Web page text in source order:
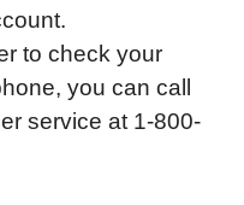
to check your
you can call
service at 1-800-